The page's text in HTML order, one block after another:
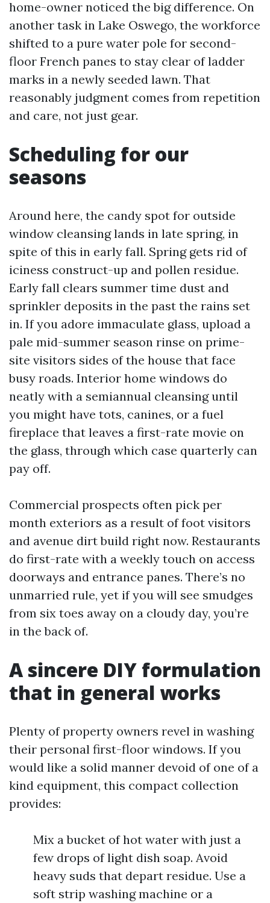
home-owner noticed the big difference. On
another task in Lake Oswego, the workforce
shifted to a pure water pole for second-
floor French panes to stay clear of ladder
marks in a newly seeded lawn. That
reasonably judgment comes from repetition
and care, not just gear.
Scheduling for our
seasons
Around here, the candy spot for outside
window cleansing lands in late spring, in
spite of this in early fall. Spring gets rid of
iciness construct-up and pollen residue.
Early fall clears summer time dust and
sprinkler deposits in the past the rains set
in. If you adore immaculate glass, upload a
pale mid-summer season rinse on prime-
site visitors sides of the house that face
busy roads. Interior home windows do
neatly with a semiannual cleansing until
you might have tots, canines, or a fuel
fireplace that leaves a first-rate movie on
the glass, through which case quarterly can
pay off.
Commercial prospects often pick per
month exteriors as a result of foot visitors
and avenue dirt build right now. Restaurants
do first-rate with a weekly touch on access
doorways and entrance panes. There’s no
unmarried rule, yet if you will see smudges
from six toes away on a cloudy day, you’re
in the back of.
A sincere DIY formulation
that in general works
Plenty of property owners revel in washing
their personal first-floor windows. If you
would like a solid manner devoid of one of a
kind equipment, this compact collection
provides:
Mix a bucket of hot water with just a
few drops of light dish soap. Avoid
heavy suds that depart residue. Use a
soft strip washing machine or a